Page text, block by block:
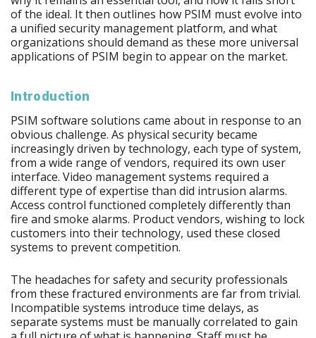
of the ideal. It then outlines how PSIM must evolve into
a unified security management platform, and what
organizations should demand as these more universal
applications of PSIM begin to appear on the market.
Introduction
PSIM software solutions came about in response to an
obvious challenge. As physical security became
increasingly driven by technology, each type of system,
from a wide range of vendors, required its own user
interface. Video management systems required a
different type of expertise than did intrusion alarms.
Access control functioned completely differently than
fire and smoke alarms. Product vendors, wishing to lock
customers into their technology, used these closed
systems to prevent competition.
The headaches for safety and security professionals
from these fractured environments are far from trivial.
Incompatible systems introduce time delays, as
separate systems must be manually correlated to gain